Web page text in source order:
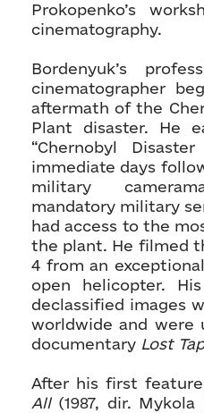
Prokopenko’s
cinematography.
Bordenyuk’s
cinematographer
aftermath of the
Plant disaster. He
“Chernobyl
immediate days
military
mandatory military
had access to the
the plant. He filmed
4 from an
open helicopter.
declassified images
worldwide and were
documentary Lost
After his first
All(1987, dir. Mykola